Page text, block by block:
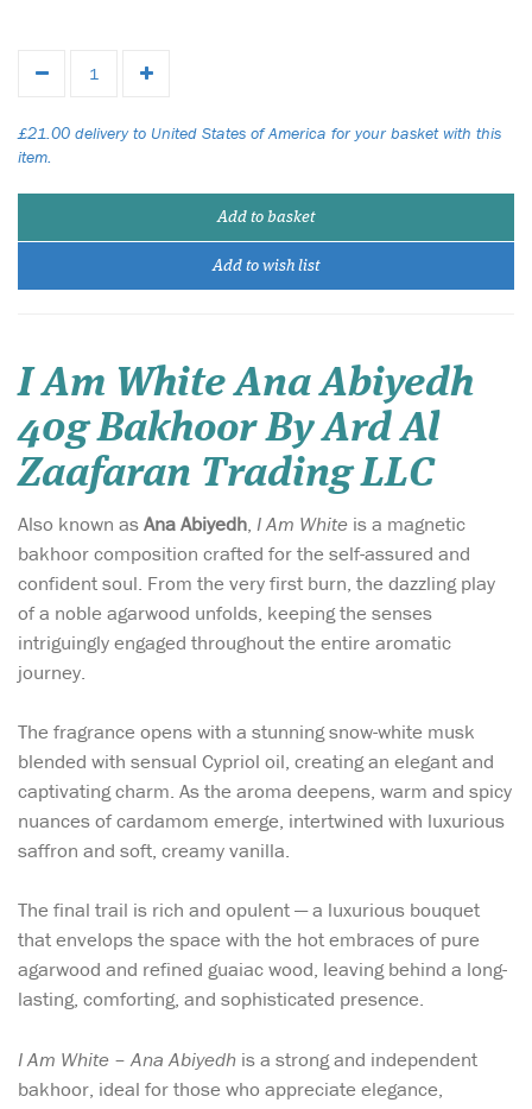
£21.00 delivery to United States of America for your basket with this
item.
Add to basket
Add to wish list
I Am White Ana Abiyedh
40g Bakhoor By Ard Al
Zaafaran Trading LLC
Also known asAna Abiyedh, I Am White is a magnetic
bakhoor composition crafted for the self-assured and
confident soul. From the very first burn, the dazzling play
of a noble agarwood unfolds, keeping the senses
intriguingly engaged throughout the entire aromatic
journey.
The fragrance opens with a stunning snow-white musk
blended with sensual Cypriol oil, creating an elegant and
captivating charm. As the aroma deepens, warm and spicy
nuances of cardamom emerge, intertwined with luxurious
saffron and soft, creamy vanilla.
The final trail is rich and opulent — a luxurious bouquet
that envelops the space with the hot embraces of pure
agarwood and refined guaiac wood, leaving behind a long-
lasting, comforting, and sophisticated presence.
I Am White – Ana Abiyedh is a strong and independent
bakhoor, ideal for those who appreciate elegance,